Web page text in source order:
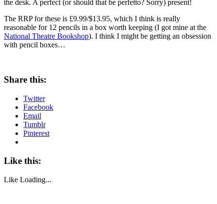
the desk. A perfect (or should that be perfetto? Sorry) present!
The RRP for these is £9.99/$13.95, which I think is really
reasonable for 12 pencils in a box worth keeping (I got mine at the
National Theatre Bookshop). I think I might be getting an obsession
with pencil boxes…
Share this:
Twitter
Facebook
Email
Tumblr
Pinterest
Like this:
Like Loading...